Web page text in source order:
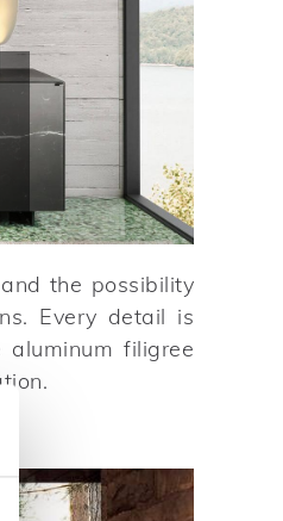
the possibility
Every detail is
filigree